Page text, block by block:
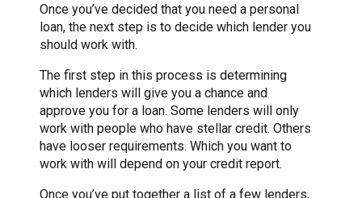
Once you’ve decided that you need a personal
loan, the next step is to decide which lender you
should work with.
The first step in this process is determining
which lenders will give you a chance and
approve you for a loan. Some lenders will only
work with people who have stellar credit. Others
have looser requirements. Which you want to
work with will depend on your credit report.
Once you’ve put together a list of a few lenders,